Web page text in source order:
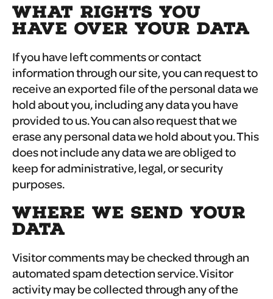
WHAT RIGHTS YOU
HAVE OVER YOUR DATA
If you have left comments or contact
information through our site, you can request to
receive an exported file of the personal data we
hold about you, including any data you have
provided to us. You can also request that we
erase any personal data we hold about you. This
does not include any data we are obliged to
keep for administrative, legal, or security
purposes.
WHERE WE SEND YOUR
DATA
Visitor comments may be checked through an
automated spam detection service. Visitor
activity may be collected through any of the